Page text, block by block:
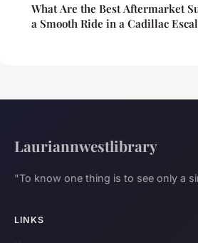
What Are the Best Aftermarket
a Smooth Ride in a Cadillac
Lauriannwestlibrary
"To know one thing is to see only a
LINKS